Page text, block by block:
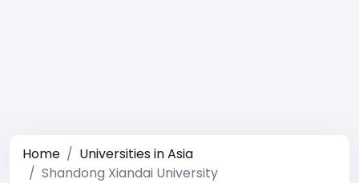
Home
Universities in Asia
Shandong Xiandai University